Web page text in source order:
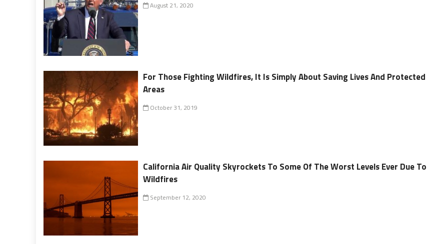
August 21, 2020
For Those Fighting Wildfires, It Is Simply About Saving Lives And Protected
Areas
October 31, 2019
California Air Quality Skyrockets To Some Of The Worst Levels Ever Due To
Wildfires
September 12, 2020